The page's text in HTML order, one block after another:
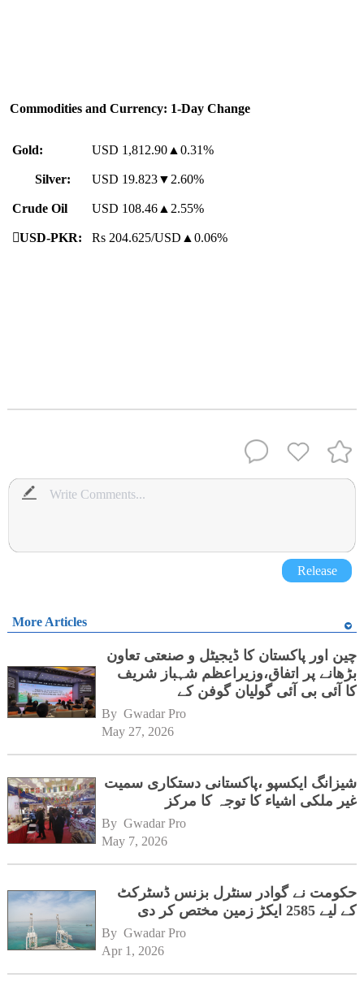
Commodities and Currency: 1-Day Change
Gold: USD 1,812.90▲0.31%
Silver: USD 19.823▼2.60%
Crude Oil USD 108.46▲2.55%
USD-PKR: Rs 204.625/USD▲0.06%
Release
More Articles
چین اور پاکستان کا ڈیجیٹل و صنعتی تعاون
بڑھانے پر اتفاق،وزیراعظم شہباز شریف
کا آئی بی آئی گولیان گوفن کے
By Gwadar Pro
May 27, 2026
شیزانگ ایکسپو ،پاکستانی دستکاری سمیت
غیر ملکی اشیاء کا توجہ کا مرکز
By Gwadar Pro
May 7, 2026
حکومت نے گوادر سنٹرل بزنس ڈسٹرکٹ
کے لیے 2585 ایکڑ زمین مختص کر دی
By Gwadar Pro
Apr 1, 2026